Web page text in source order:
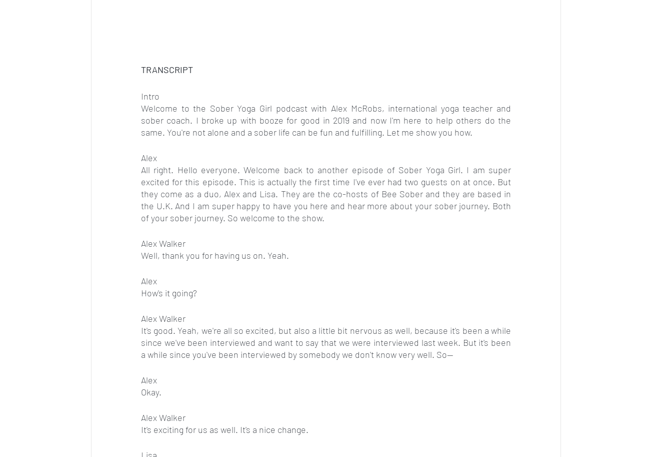
TRANSCRIPT
Intro
Welcome to the Sober Yoga Girl podcast with Alex McRobs, international yoga teacher and
sober coach. I broke up with booze for good in 2019 and now I'm here to help others do the
same. You're not alone and a sober life can be fun and fulfilling. Let me show you how.
Alex
All right. Hello everyone. Welcome back to another episode of Sober Yoga Girl. I am super
excited for this episode. This is actually the first time I've ever had two guests on at once. But
they come as a duo, Alex and Lisa. They are the co-hosts of Bee Sober and they are based in
the U.K. And I am super happy to have you here and hear more about your sober journey. Both
of your sober journey. So welcome to the show.
Alex Walker
Well, thank you for having us on. Yeah.
Alex
How's it going?
Alex Walker
It's good. Yeah, we're all so excited, but also a little bit nervous as well, because it's been a while
since we've been interviewed and want to say that we were interviewed last week. But it's been
a while since you've been interviewed by somebody we don't know very well. So--
Alex
Okay.
Alex Walker
It's exciting for us as well. It's a nice change.